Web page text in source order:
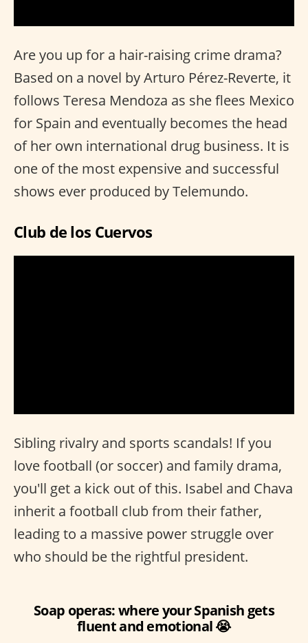
Are you up for a hair-raising crime drama?
Based on a novel by Arturo Pérez-Reverte, it
follows Teresa Mendoza as she flees Mexico
for Spain and eventually becomes the head
of her own international drug business. It is
one of the most expensive and successful
shows ever produced by Telemundo.
Club de los Cuervos
Sibling rivalry and sports scandals! If you
love football (or soccer) and family drama,
you'll get a kick out of this. Isabel and Chava
inherit a football club from their father,
leading to a massive power struggle over
who should be the rightful president.
Soap operas: where your Spanish gets
fluent and emotional 😭